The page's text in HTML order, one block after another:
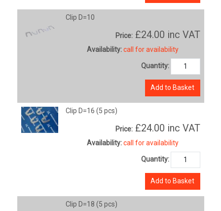
Clip D=10
Price: £24.00 inc VAT
Availability: call for availability
Quantity:
Add to Basket
Clip D=16 (5 pcs)
Price: £24.00 inc VAT
Availability: call for availability
Quantity:
Add to Basket
Clip D=18 (5 pcs)